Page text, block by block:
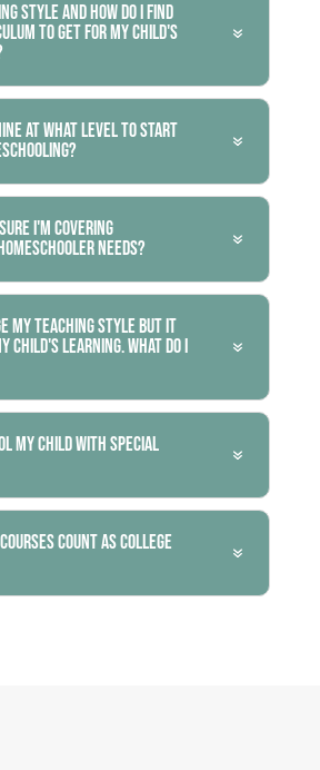
style and how do I find
to get for my child's
at what level to start
I'm covering
needs?
my teaching style but it
child's learning. What do I
my child with special
count as college